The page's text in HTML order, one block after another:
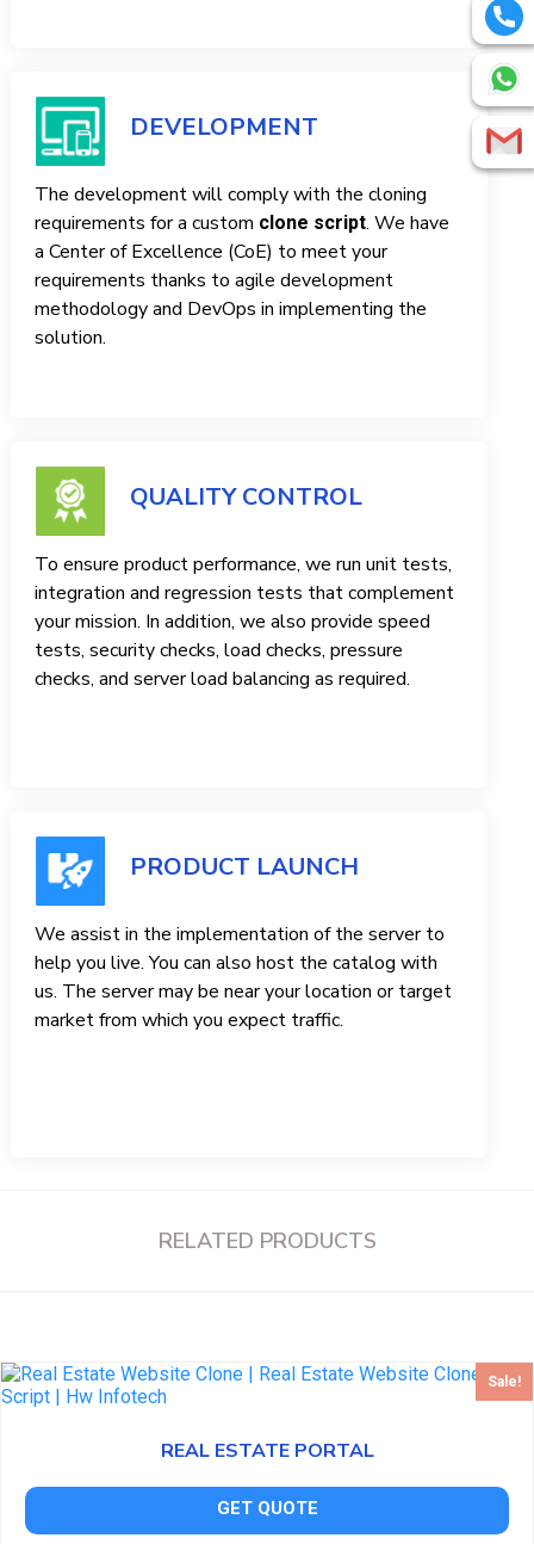
DEVELOPMENT
The development will comply with the cloning
requirements for a custom clone script. We have
a Center of Excellence (CoE) to meet your
requirements thanks to agile development
methodology and DevOps in implementing the
solution.
QUALITY CONTROL
To ensure product performance, we run unit tests,
integration and regression tests that complement
your mission. In addition, we also provide speed
tests, security checks, load checks, pressure
checks, and server load balancing as required.
PRODUCT LAUNCH
We assist in the implementation of the server to
help you live. You can also host the catalog with
us. The server may be near your location or target
market from which you expect traffic.
RELATED PRODUCTS
Sale!
REAL ESTATE PORTAL
GET QUOTE